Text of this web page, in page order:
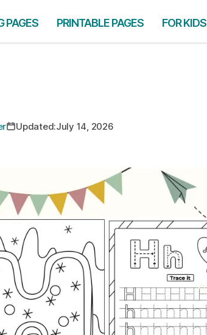
PAGES PRINTABLE PAGES FOR KIDS
Updated:July 14, 2026